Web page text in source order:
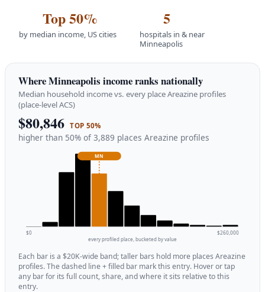
Top 50%
by median income, US cities
5
hospitals in & near
Minneapolis
Where Minneapolis income ranks nationally
Median household income vs. every place Areazine profiles
(place-level ACS)
$80,846 TOP 50%
higher than 50% of 3,889 places Areazine profiles
MN
$0
$260,000
every profiled place, bucketed by value
Each bar is a $20K-wide band; taller bars hold more places Areazine
profiles. The dashed line + filled bar mark this entry. Hover or tap
any bar for its full count, share, and where it sits relative to this
entry.